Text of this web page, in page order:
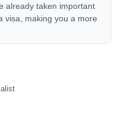
already taken important
visa, making you a more